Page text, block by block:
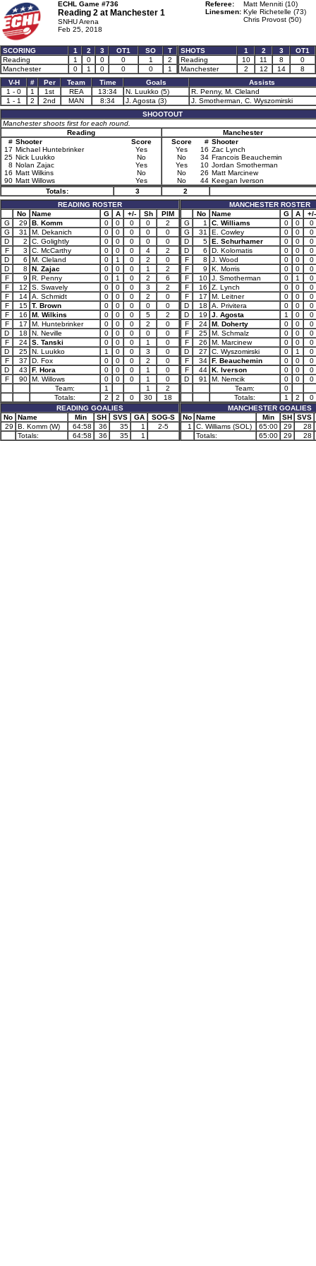
ECHL Game #736
Reading 2 at Manchester 1
SNHU Arena
Feb 25, 2018
Referee:
Matt Menniti (10)
Linesmen: Kyle Richetelle (73)
Chris Provost (50)
SCORING 1 2 3 OT1 SO
T
Reading
1 0 0 0 1
2
Manchester
0 1 0 0 0 1
SHOTS 1 2 3
OT1
Reading
10 11 8
0
Manchester
2 12 14
8
V-H
# Per Team Time Goals
Assists
1 - 0
1 1st REA 13:34 N. Luukko (5)
R. Penny, M. Cleland
1 - 1
2 2nd MAN 8:34 J. Agosta (3)
J. Smotherman, C. Wyszomirski
SHOOTOUT
Manchester shoots first for each round.
Reading
Manchester
# Shooter
Score
17 Michael Huntebrinker
Yes
25 Nick Luukko
No
8 Nolan Zajac
Yes
16 Matt Wilkins
No
90 Matt Willows Yes
Score # Shooter
Yes
16 Zac Lynch
No
34 Francois Beauchemin
Yes
10 Jordan Smotherman
No
26 Matt Marcinew
No
44 Keegan Iverson
Totals:
3
2
READING ROSTER
No
Name G A +/- Sh
PIM
G
29 B. Komm 0 0 0 0
2
G
31 M. Dekanich 0 0 0 0
0
D
2 C. Golightly 0 0 0 0
0
F
3 C. McCarthy 0 0 0 4
2
D
6 M. Cleland 0 1 0 2
0
D
8 N. Zajac 0 0 0 1
2
F
9 R. Penny 0 1 0 2
6
F
12 S. Swavely 0 0 0 3
2
F
14 A. Schmidt 0 0 0 2
0
F
15 T. Brown 0 0 0 0
0
F
16 M. Wilkins 0 0 0 5
2
F
17 M. Huntebrinker 0 0 0 2
0
D
18 N. Neville 0 0 0 0
0
F
24 S. Tanski 0 0 0 1
0
D
25 N. Luukko 1 0 0 3
0
F
37 D. Fox 0 0 0 2
0
D
43 F. Hora 0 0 0 1
0
F
90 M. Willows 0 0 0 1
0
Team:
1 1
2
Totals:
2 2 0 30
18
READING GOALIES
No
Name Min SH SVS GA
SOG-S
29
B. Komm (W) 64:58 36 35 1
2-5
Totals:
64:58 36 35 1
MANCHESTER ROSTER
No
Name G A
+/-
G
1 C. Williams 0 0
0
G
31 E. Cowley 0 0
0
D
5 E. Schurhamer 0 0
0
D
6 D. Kolomatis 0 0
0
F
8 J. Wood 0 0
0
F
9 K. Morris 0 0
0
F
10 J. Smotherman 0 1
0
F
16 Z. Lynch 0 0
0
F
17 M. Leitner 0 0
0
D
18 A. Privitera 0 0
0
D
19 J. Agosta 1 0
0
F
24 M. Doherty 0 0
0
F
25 M. Schmalz 0 0
0
F
26 M. Marcinew 0 0
0
D
27 C. Wyszomirski 0 1
0
F
34 F. Beauchemin 0 0
0
F
44 K. Iverson 0 0
0
D
91 M. Nemcik 0 0
0
Team:
0
Totals:
1 2
0
MANCHESTER GOALIES
No Name Min SH
SVS
1
C. Williams (SOL) 65:00 29
28
Totals:
65:00 29 28